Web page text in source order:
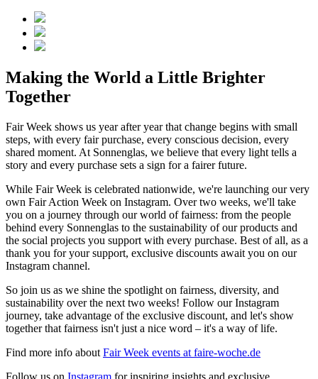
Making the World a Little Brighter
Together
Fair Week shows us year after year that change begins with small
steps, with every fair purchase, every conscious decision, every
shared moment. At Sonnenglas, we believe that every light tells a
story and every purchase sets a sign for a fairer future.
While Fair Week is celebrated nationwide, we're launching our very
own Fair Action Week on Instagram. Over two weeks, we'll take
you on a journey through our world of fairness: from the people
behind every Sonnenglas to the sustainability of our products and
the social projects you support with every purchase. Best of all, as a
thank you for your support, exclusive discounts await you on our
Instagram channel.
So join us as we shine the spotlight on fairness, diversity, and
sustainability over the next two weeks! Follow our Instagram
journey, take advantage of the exclusive discount, and let's show
together that fairness isn't just a nice word – it's a way of life.
Find more info about Fair Week events at faire-woche.de
Follow us on Instagram for inspiring insights and exclusive